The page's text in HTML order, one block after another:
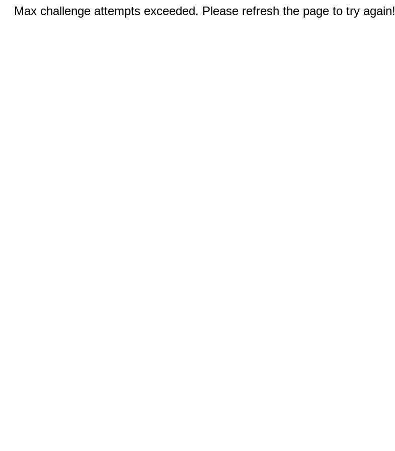
Max challenge attempts exceeded. Please refresh the page to try again!